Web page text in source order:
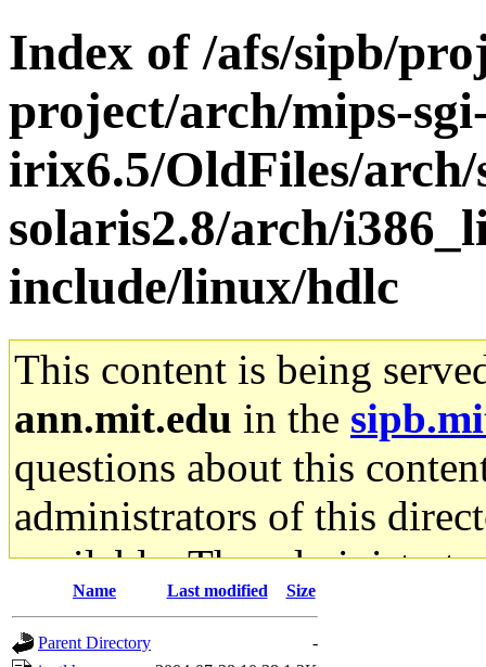
Index of /afs/sipb/
project/arch/mips-
irix6.5/OldFiles/arch/
solaris2.8/arch/
include/linux/hdlc
This content is being
ann.mit.edu in the
questions about this
administrators of this
available. The
gateway are not
Name Last modified Size
Parent Directory
-